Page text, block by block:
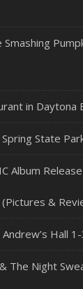
in Daytona
State
Album
&
Andrew’s Hall
The Night